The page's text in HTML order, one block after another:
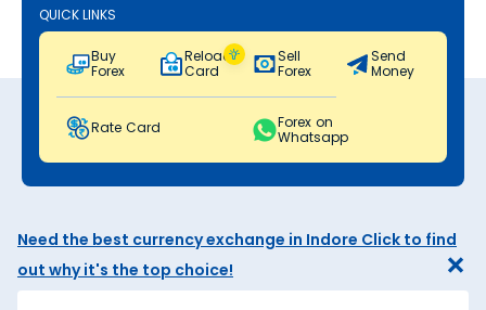
QUICK LINKS
Buy
Forex
Reload
Card
Sell
Forex
Send
Money
Rate Card
Forex on
Whatsapp
Need the best currency exchange in Indore Click to find
out why it's the top choice!